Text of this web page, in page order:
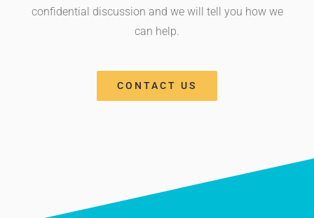
confidential discussion and we will tell you how we
can help.
CONTACT US